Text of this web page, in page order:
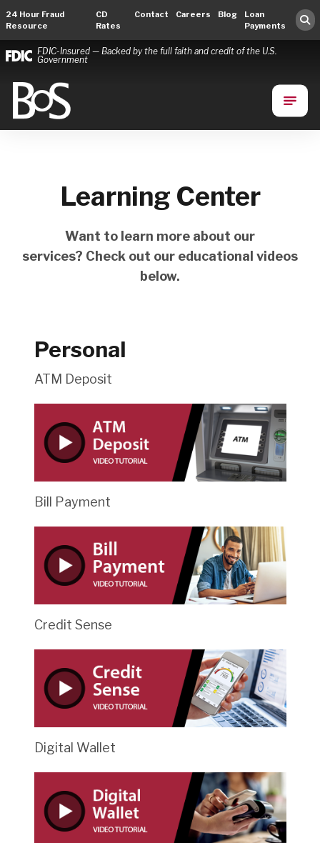
24 Hour Fraud
Resource
CD
Rates
Contact Careers Blog
Loan
Payments
FDIC-Insured — Backed by the full faith and credit of the U.S.
Government
Main Navigation
Learning Center
Want to learn more about our
services? Check out our educational videos
below.
Personal
ATM Deposit
Bill Payment
Credit Sense
Digital Wallet